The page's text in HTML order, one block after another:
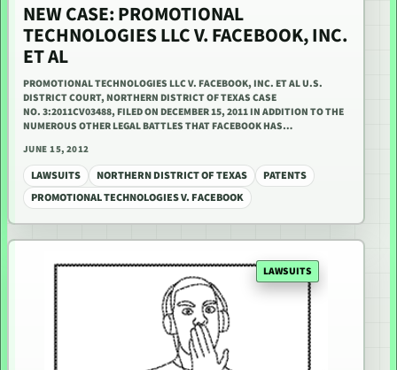
NEW CASE: PROMOTIONAL
TECHNOLOGIES LLC V. FACEBOOK, INC.
ET AL
PROMOTIONAL TECHNOLOGIES LLC V. FACEBOOK, INC. ET AL U.S.
DISTRICT COURT, NORTHERN DISTRICT OF TEXAS CASE
NO. 3:2011CV03488, FILED ON DECEMBER 15, 2011 IN ADDITION TO THE
NUMEROUS OTHER LEGAL BATTLES THAT FACEBOOK HAS…
JUNE 15, 2012
LAWSUITS NORTHERN DISTRICT OF TEXAS
PATENTS
PROMOTIONAL TECHNOLOGIES V. FACEBOOK
LAWSUITS